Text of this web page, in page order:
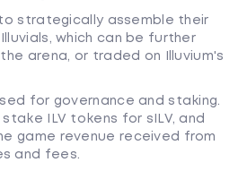
strategically assemble their
which can be further
arena, or traded on Illuvium's
for governance and staking.
ILV tokens for sILV, and
game revenue received from
and fees.